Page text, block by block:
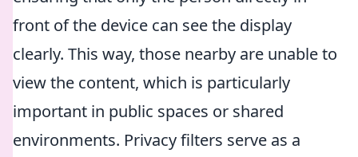
front of the device can see the display
clearly. This way, those nearby are unable to
view the content, which is particularly
important in public spaces or shared
environments. Privacy filters serve as a